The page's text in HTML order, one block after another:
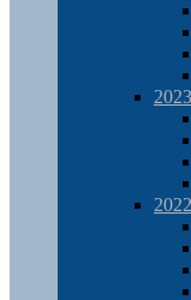
2023
2022